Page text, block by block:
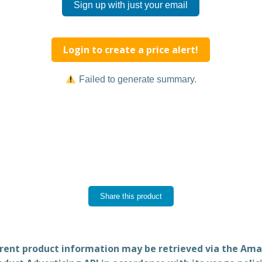
Sign up with just your email
Login to create a price alert!
Failed to generate summary.
Share this product
product information may be retrieved via the